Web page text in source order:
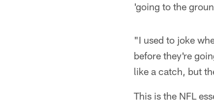
'going to the
"I used to joke
before they're
like a catch, but
This is the NFL